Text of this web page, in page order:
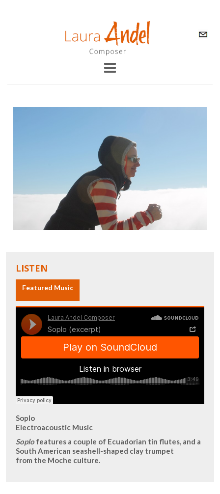
LISTEN
Featured Music
Soplo
Electroacoustic Music
Soplo features a couple of Ecuadorian tin flutes, and a
South American seashell-shaped clay trumpet
from the Moche culture.